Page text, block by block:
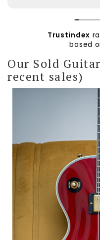
The customer
itself is beautiful and
am very pleased with
Trustindex
based
Our Sold
recent sales)